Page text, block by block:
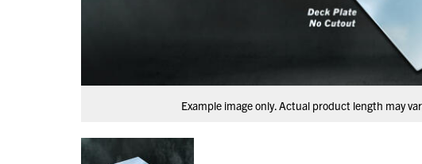
Example image only. Actual product length may